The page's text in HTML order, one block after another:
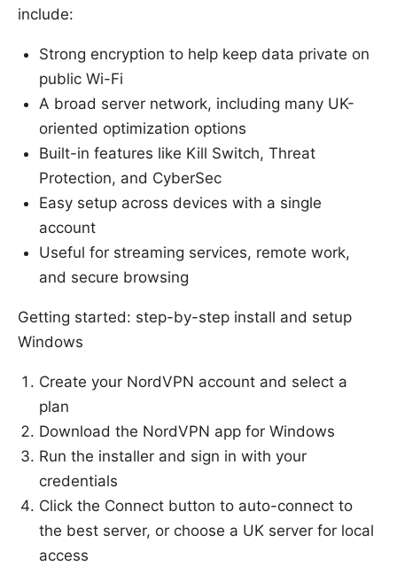
include:
Strong encryption to help keep data private on
public Wi-Fi
A broad server network, including many UK-
oriented optimization options
Built-in features like Kill Switch, Threat
Protection, and CyberSec
Easy setup across devices with a single
account
Useful for streaming services, remote work,
and secure browsing
Getting started: step-by-step install and setup
Windows
Create your NordVPN account and select a
plan
Download the NordVPN app for Windows
Run the installer and sign in with your
credentials
Click the Connect button to auto-connect to
the best server, or choose a UK server for local
access